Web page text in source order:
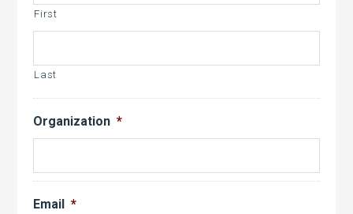
YYYY
First
Last
Organization *
Email *